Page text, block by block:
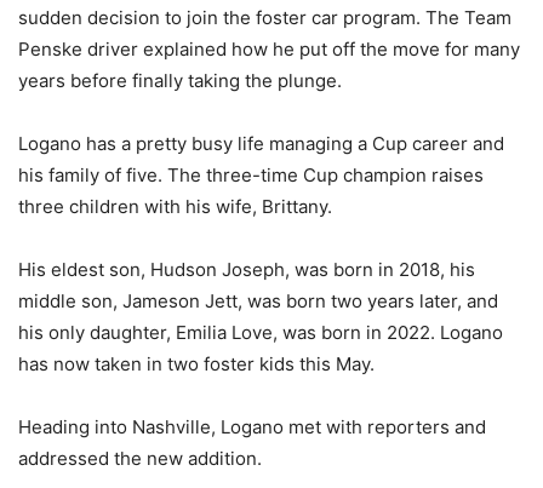
sudden decision to join the foster car program. The Team
Penske driver explained how he put off the move for many
years before finally taking the plunge.
Logano has a pretty busy life managing a Cup career and
his family of five. The three-time Cup champion raises
three children with his wife, Brittany.
His eldest son, Hudson Joseph, was born in 2018, his
middle son, Jameson Jett, was born two years later, and
his only daughter, Emilia Love, was born in 2022. Logano
has now taken in two foster kids this May.
Heading into Nashville, Logano met with reporters and
addressed the new addition.